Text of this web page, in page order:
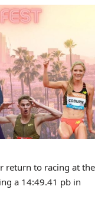
return to racing at the
a 14:49.41 pb in